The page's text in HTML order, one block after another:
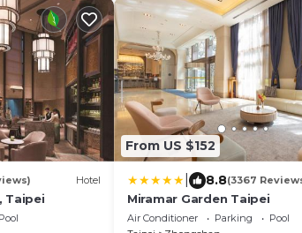
Hotel
Taipei
Pool
From US $152
8.8(3367
Miramar Garden Taipei
Air Conditioner Parking
Pool